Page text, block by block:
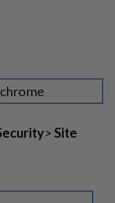
>Site